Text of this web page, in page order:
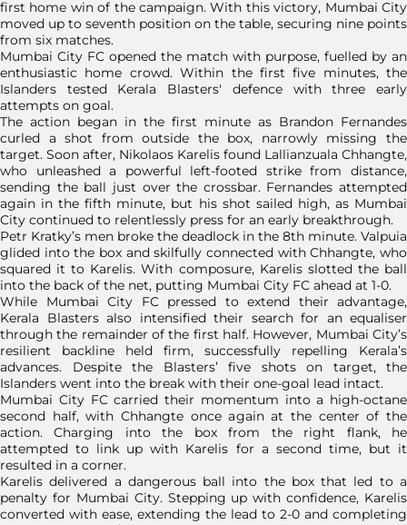
first home win of the campaign. With this victory, Mumbai City
moved up to seventh position on the table, securing nine points
from six matches.
Mumbai City FC opened the match with purpose, fuelled by an
enthusiastic home crowd. Within the first five minutes, the
Islanders tested Kerala Blasters' defence with three early
attempts on goal.
The action began in the first minute as Brandon Fernandes
curled a shot from outside the box, narrowly missing the
target. Soon after, Nikolaos Karelis found Lallianzuala Chhangte,
who unleashed a powerful left-footed strike from distance,
sending the ball just over the crossbar. Fernandes attempted
again in the fifth minute, but his shot sailed high, as Mumbai
City continued to relentlessly press for an early breakthrough.
Petr Kratky’s men broke the deadlock in the 8th minute. Valpuia
glided into the box and skilfully connected with Chhangte, who
squared it to Karelis. With composure, Karelis slotted the ball
into the back of the net, putting Mumbai City FC ahead at 1-0.
While Mumbai City FC pressed to extend their advantage,
Kerala Blasters also intensified their search for an equaliser
through the remainder of the first half. However, Mumbai City’s
resilient backline held firm, successfully repelling Kerala’s
advances. Despite the Blasters’ five shots on target, the
Islanders went into the break with their one-goal lead intact.
Mumbai City FC carried their momentum into a high-octane
second half, with Chhangte once again at the center of the
action. Charging into the box from the right flank, he
attempted to link up with Karelis for a second time, but it
resulted in a corner.
Karelis delivered a dangerous ball into the box that led to a
penalty for Mumbai City. Stepping up with confidence, Karelis
converted with ease, extending the lead to 2-0 and completing